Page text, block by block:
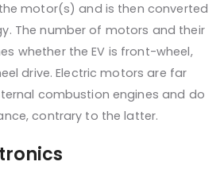
motor(s) and is then converted
The number of motors and their
whether the EV is front-wheel,
drive. Electric motors are far
combustion engines and do
contrary to the latter.